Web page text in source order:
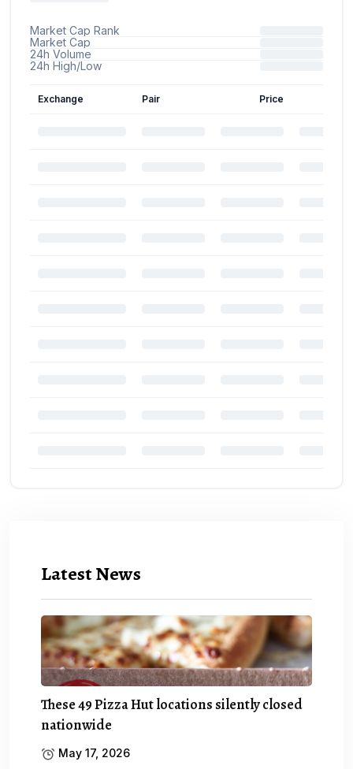
Latest News
These 49 Pizza Hut locations silently closed
nationwide
May 17, 2026